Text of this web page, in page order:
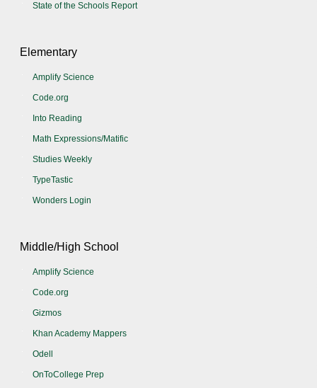
State of the Schools Report
Elementary
Amplify Science
Code.org
Into Reading
Math Expressions/Matific
Studies Weekly
TypeTastic
Wonders Login
Middle/High School
Amplify Science
Code.org
Gizmos
Khan Academy Mappers
Odell
OnToCollege Prep